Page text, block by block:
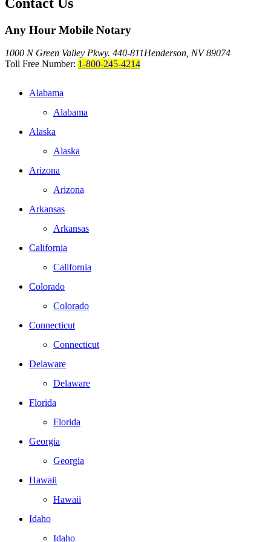
Any Hour Mobile Notary
1000 N Green Valley Pkwy. 440-811Henderson, NV 89074
Toll Free Number: 1-800-245-4214
Alabama
Alabama
Alaska
Alaska
Arizona
Arizona
Arkansas
Arkansas
California
California
Colorado
Colorado
Connecticut
Connecticut
Delaware
Delaware
Florida
Florida
Georgia
Georgia
Hawaii
Hawaii
Idaho
Idaho